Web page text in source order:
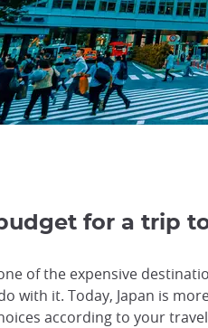
for a trip
of the expensive
with it. Today, Japan is
according to your